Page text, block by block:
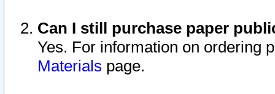
Can I still purchase paper
Yes. For information on ordering
Materials page.